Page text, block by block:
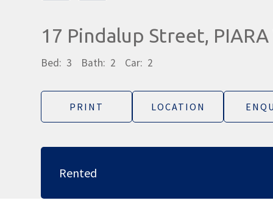
17 Pindalup Street, PIARA
Bed: 3 Bath: 2 Car: 2
PRINT LOCATION
Rented